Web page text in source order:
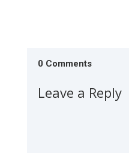
0 Comments
Leave a Reply